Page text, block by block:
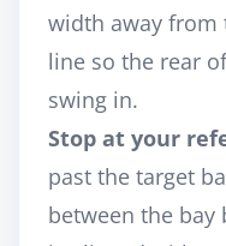
width away from
line so the rear
swing in.
Stop at your
past the target
between the bay